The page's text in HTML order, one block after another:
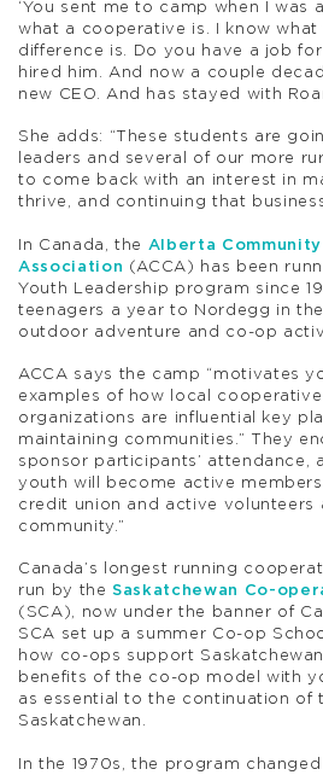
‘You sent me to camp when I was
what a cooperative is. I know
difference is. Do you have a job for
hired him. And now a couple
new CEO. And has stayed with
She adds: “These students are
leaders and several of our more
to come back with an interest in
thrive, and continuing that
In Canada, the Alberta
Association (ACCA) has been
Youth Leadership program since
teenagers a year to Nordegg in
outdoor adventure and co-op
ACCA says the camp “motivates
examples of how local
organizations are influential key
maintaining communities.” They
sponsor participants’ attendance,
youth will become active
credit union and active volunteers
community.”
Canada’s longest running
run by theSaskatchewan Co-
(SCA), now under the banner of
SCA set up a summer Co-op
how co-ops support
benefits of the co-op model with
as essential to the continuation of
Saskatchewan.
In the 1970s, the program